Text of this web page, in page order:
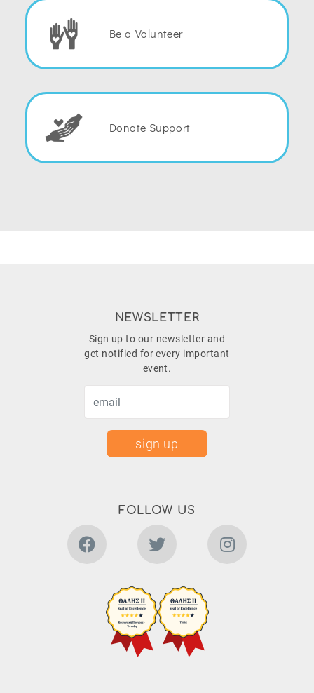
Be a Volunteer
Donate Support
FOLLOW US
NEWSLETTER
Sign up to our newsletter and
get notified for every important
event.
sign up